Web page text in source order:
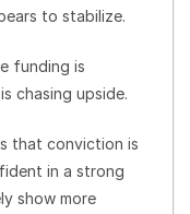
to stabilize.
funding is
chasing upside.
that conviction is
in a strong
show more